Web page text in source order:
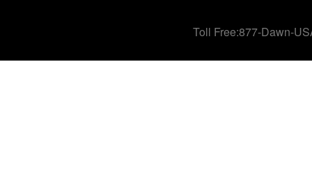
Toll Free:877-Dawn-